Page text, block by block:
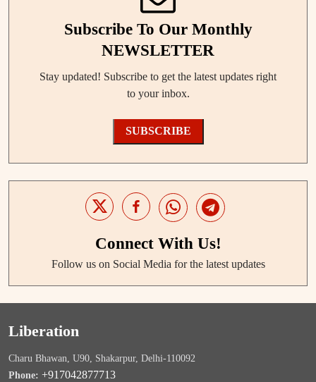
Subscribe To Our Monthly
NEWSLETTER
Stay updated! Subscribe to get the latest updates right
to your inbox.
SUBSCRIBE
Connect With Us!
Follow us on Social Media for the latest updates
Liberation
Charu Bhawan, U90, Shakarpur, Delhi-110092
Phone: +917042877713